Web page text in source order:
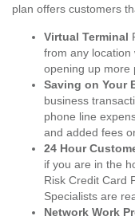
plan offers customers
Virtual Terminal
from any location
opening up more
Saving on Your
business
phone line
and added fees
24 Hour
if you are in the
Risk Credit Card
Specialists are
Network Work